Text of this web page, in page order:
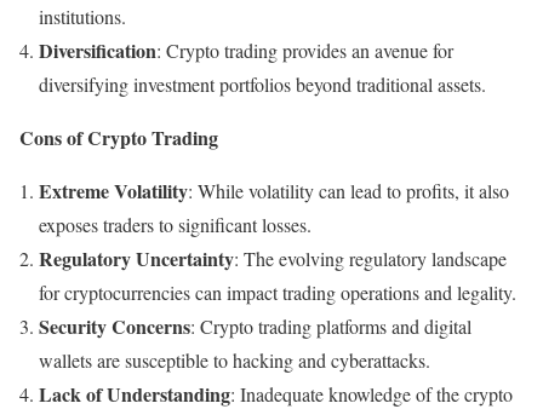
institutions.
Diversification: Crypto trading provides an avenue for
diversifying investment portfolios beyond traditional assets.
Cons of Crypto Trading
Extreme Volatility: While volatility can lead to profits, it also
exposes traders to significant losses.
Regulatory Uncertainty: The evolving regulatory landscape
for cryptocurrencies can impact trading operations and legality.
Security Concerns: Crypto trading platforms and digital
wallets are susceptible to hacking and cyberattacks.
Lack of Understanding: Inadequate knowledge of the crypto